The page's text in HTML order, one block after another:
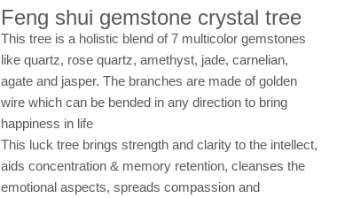
for
Good
Luck,
Wealth
&
Prosperity
quantity
Feng shui gemstone crystal tree
This tree is a holistic blend of 7 multicolor gemstones
like quartz, rose quartz, amethyst, jade, carnelian,
agate and jasper. The branches are made of golden
wire which can be bended in any direction to bring
happiness in life
This luck tree brings strength and clarity to the intellect,
aids concentration & memory retention, cleanses the
emotional aspects, spreads compassion and